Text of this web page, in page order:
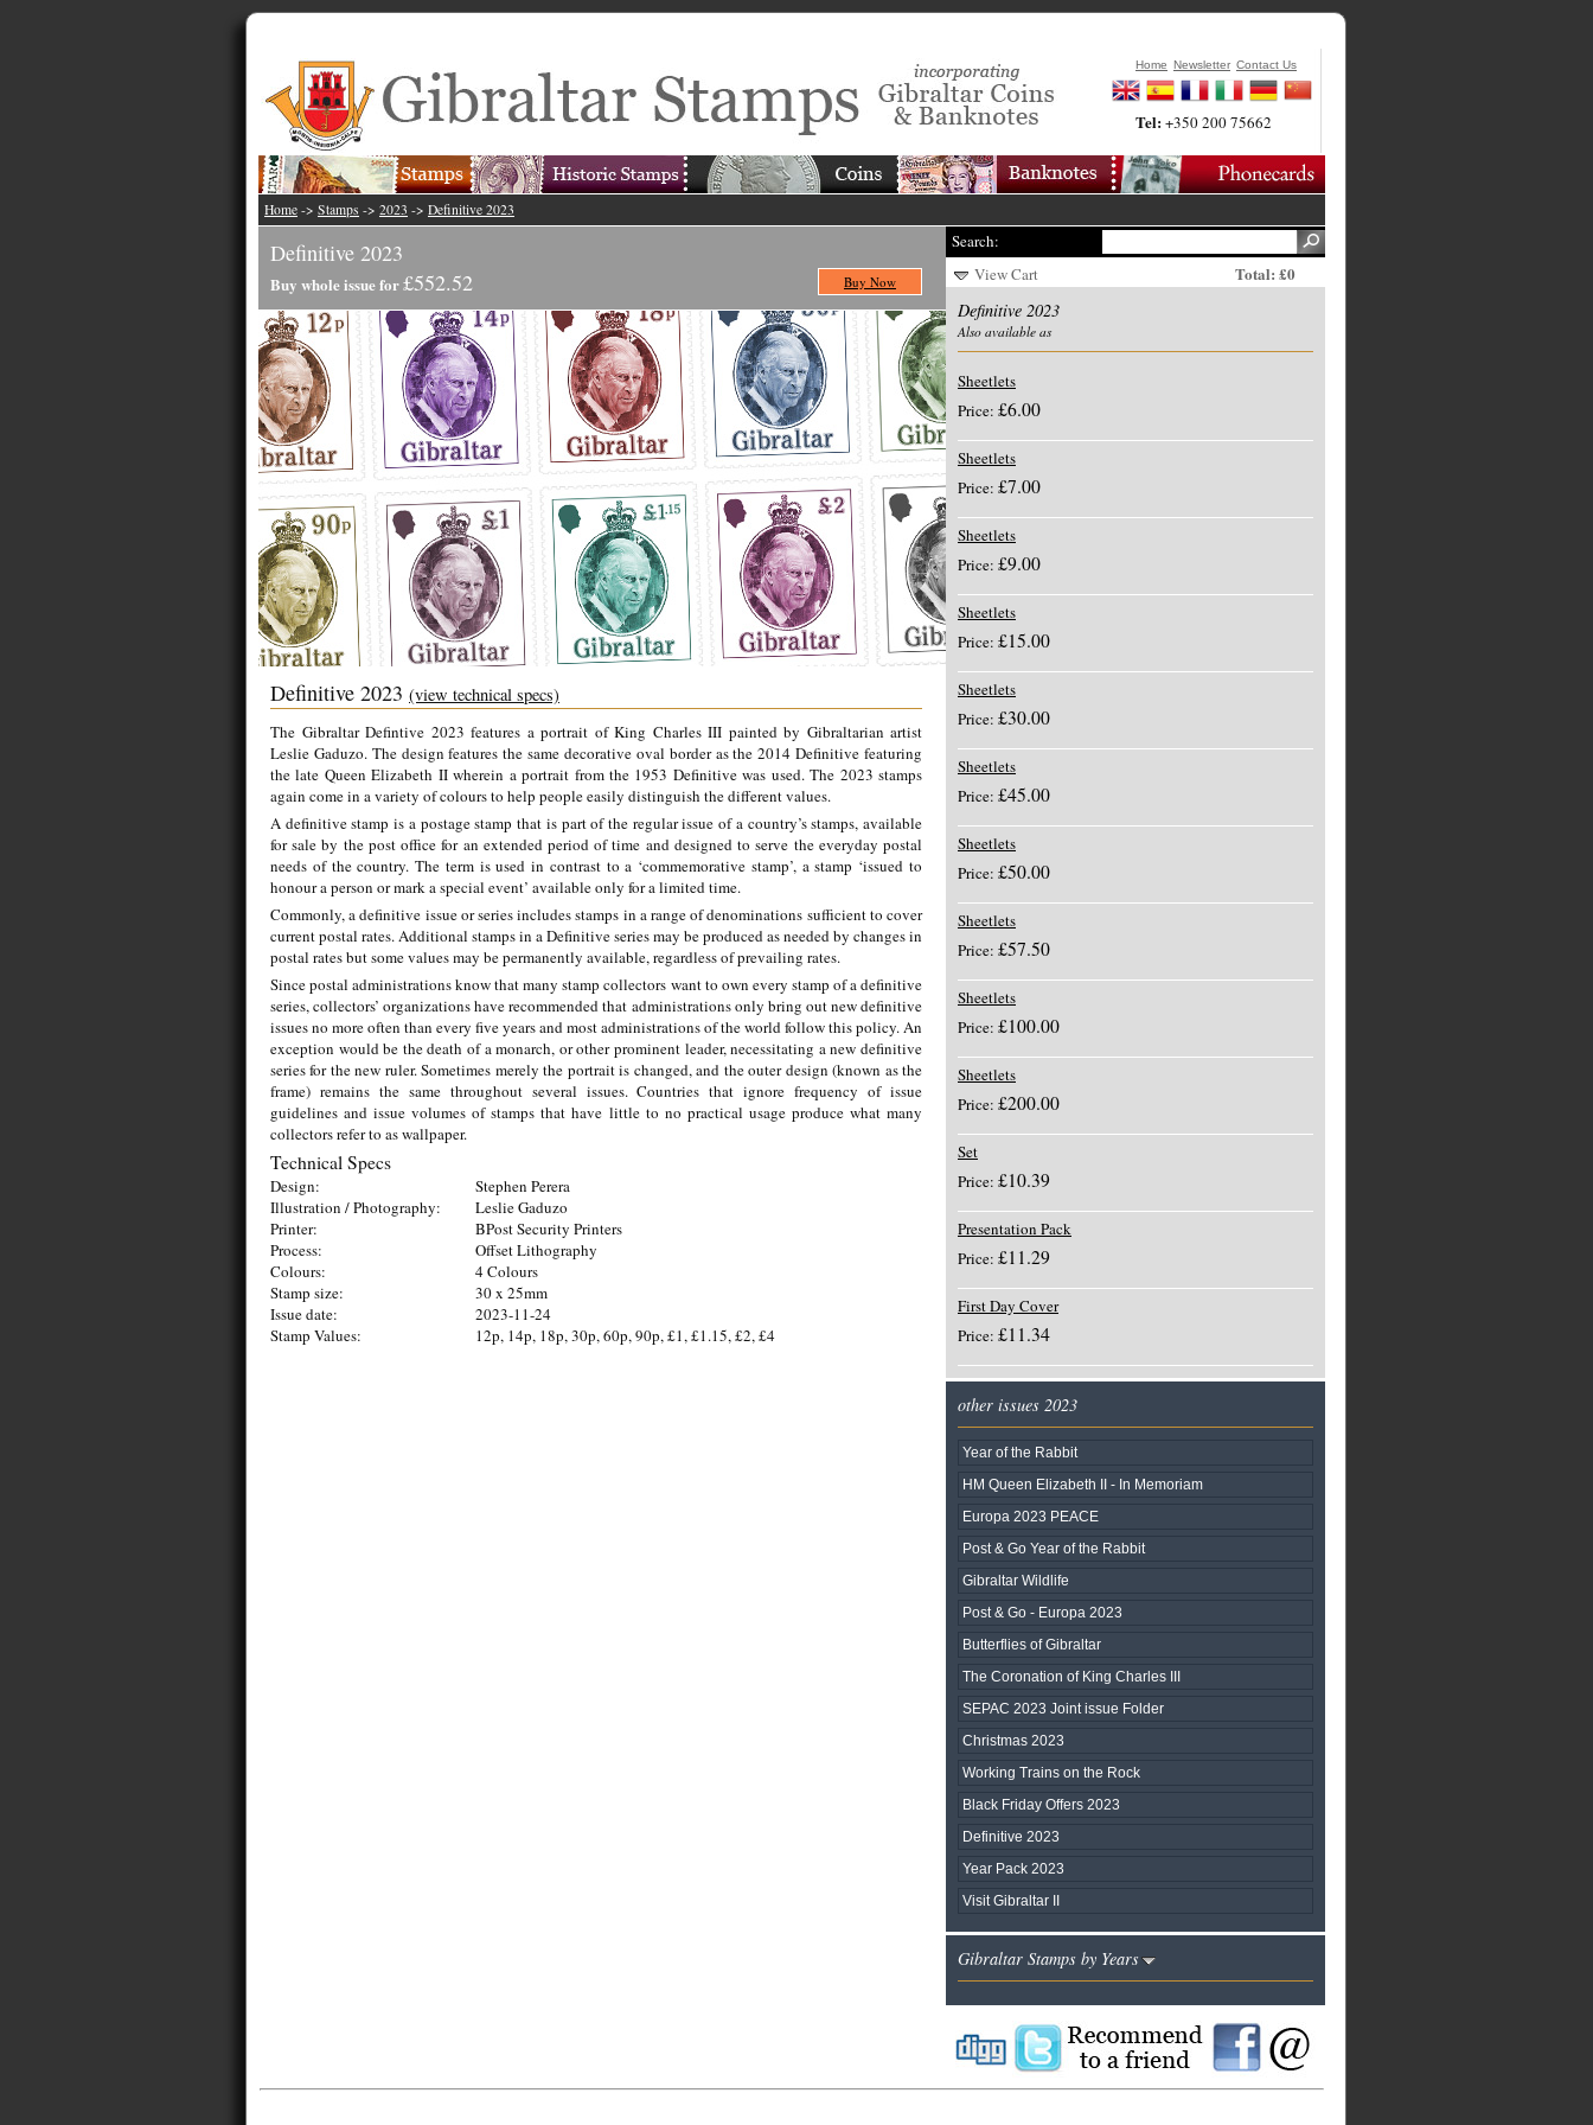
Home Newsletter Contact Us
Tel:+350 200 75662
Home -> Stamps -> 2023 -> Definitive 2023
Definitive 2023
Buy whole issue for£552.52 Buy Now
Definitive 2023 (view technical specs)
The Gibraltar Defintive 2023 features a portrait of King Charles III painted by Gibraltarian artist
Leslie Gaduzo. The design features the same decorative oval border as the 2014 Definitive featuring
the late Queen Elizabeth II wherein a portrait from the 1953 Definitive was used. The 2023 stamps
again come in a variety of colours to help people easily distinguish the different values.
A definitive stamp is a postage stamp that is part of the regular issue of a country’s stamps, available
for sale by the post office for an extended period of time and designed to serve the everyday postal
needs of the country. The term is used in contrast to a ‘commemorative stamp’, a stamp ‘issued to
honour a person or mark a special event’ available only for a limited time.
Commonly, a definitive issue or series includes stamps in a range of denominations sufficient to cover
current postal rates. Additional stamps in a Definitive series may be produced as needed by changes in
postal rates but some values may be permanently available, regardless of prevailing rates.
Since postal administrations know that many stamp collectors want to own every stamp of a definitive
series, collectors’ organizations have recommended that administrations only bring out new definitive
issues no more often than every five years and most administrations of the world follow this policy. An
exception would be the death of a monarch, or other prominent leader, necessitating a new definitive
series for the new ruler. Sometimes merely the portrait is changed, and the outer design (known as the
frame) remains the same throughout several issues. Countries that ignore frequency of issue
guidelines and issue volumes of stamps that have little to no practical usage produce what many
collectors refer to as wallpaper.
Technical Specs
Design:
Stephen Perera
Illustration / Photography:
Leslie Gaduzo
Printer:
BPost Security Printers
Process:
Offset Lithography
Colours:
4 Colours
Stamp size:
30 x 25mm
Issue date:
2023-11-24
Stamp Values:
12p, 14p, 18p, 30p, 60p, 90p, £1, £1.15, £2, £4
Search:
View Cart
Total: £0
Definitive 2023
Also available as
Sheetlets
Price: £6.00
Sheetlets
Price: £7.00
Sheetlets
Price: £9.00
Sheetlets
Price: £15.00
Sheetlets
Price: £30.00
Sheetlets
Price: £45.00
Sheetlets
Price: £50.00
Sheetlets
Price: £57.50
Sheetlets
Price: £100.00
Sheetlets
Price: £200.00
Set
Price: £10.39
Presentation Pack
Price: £11.29
First Day Cover
Price: £11.34
other issues 2023
Year of the Rabbit
HM Queen Elizabeth II - In Memoriam
Europa 2023 PEACE
Post & Go Year of the Rabbit
Gibraltar Wildlife
Post & Go - Europa 2023
Butterflies of Gibraltar
The Coronation of King Charles III
SEPAC 2023 Joint issue Folder
Christmas 2023
Working Trains on the Rock
Black Friday Offers 2023
Definitive 2023
Year Pack 2023
Visit Gibraltar II
Gibraltar Stamps by Years